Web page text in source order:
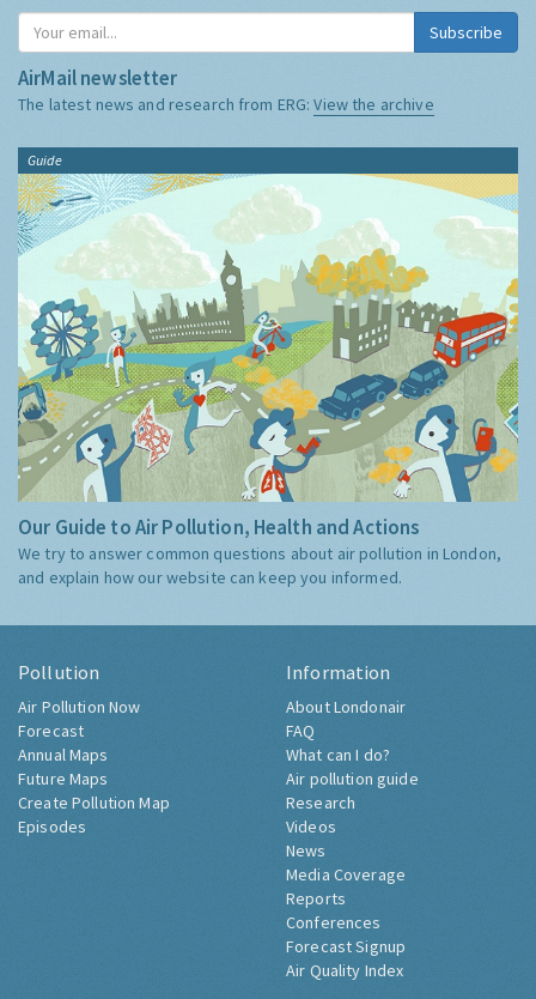
Subscribe
AirMail newsletter
The latest news and research from ERG:View the archive
Guide
Our Guide to Air Pollution, Health and Actions
We try to answer common questions about air pollution in London,
and explain how our website can keep you informed.
Pollution
Air Pollution Now
Forecast
Annual Maps
Future Maps
Create Pollution Map
Episodes
Information
About Londonair
FAQ
What can I do?
Air pollution guide
Research
Videos
News
Media Coverage
Reports
Conferences
Forecast Signup
Air Quality Index